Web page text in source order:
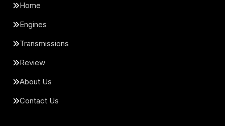
Home
Engines
Transmissions
Review
About Us
Contact Us